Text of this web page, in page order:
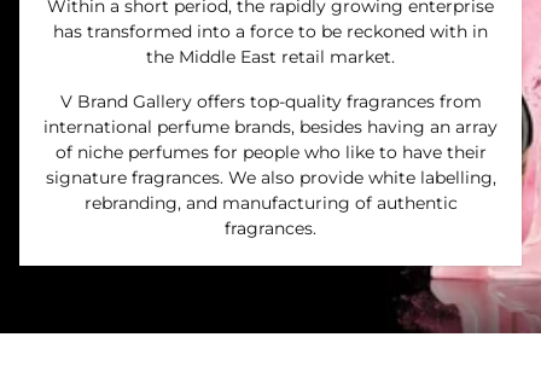
Within a short period, the rapidly growing enterprise
has transformed into a force to be reckoned with in
the Middle East retail market.
V Brand Gallery offers top-quality fragrances from
international perfume brands, besides having an array
of niche perfumes for people who like to have their
signature fragrances. We also provide white labelling,
rebranding, and manufacturing of authentic
fragrances.